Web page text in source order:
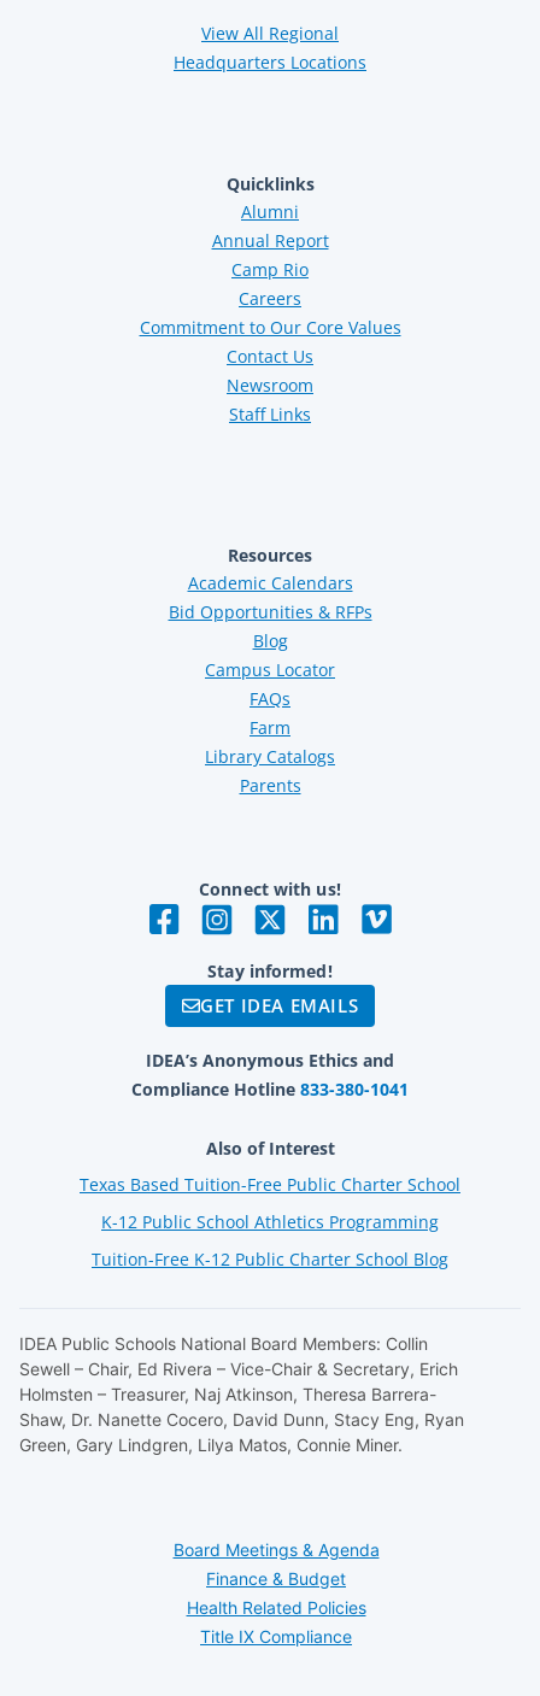
View All Regional
Headquarters Locations
Quicklinks
Alumni
Annual Report
Camp Rio
Careers
Commitment to Our Core Values
Contact Us
Newsroom
Staff Links
Resources
Academic Calendars
Bid Opportunities & RFPs
Blog
Campus Locator
FAQs
Farm
Library Catalogs
Parents
Connect with us!
Stay informed!
GET IDEA EMAILS
IDEA’s Anonymous Ethics and
Compliance Hotline 833-380-1041
Also of Interest
Texas Based Tuition-Free Public Charter School
K-12 Public School Athletics Programming
Tuition-Free K-12 Public Charter School Blog
IDEA Public Schools National Board Members: Collin
Sewell – Chair, Ed Rivera – Vice-Chair & Secretary, Erich
Holmsten – Treasurer, Naj Atkinson, Theresa Barrera-
Shaw, Dr. Nanette Cocero, David Dunn, Stacy Eng, Ryan
Green, Gary Lindgren, Lilya Matos, Connie Miner.
Board Meetings & Agenda
Finance & Budget
Health Related Policies
Title IX Compliance